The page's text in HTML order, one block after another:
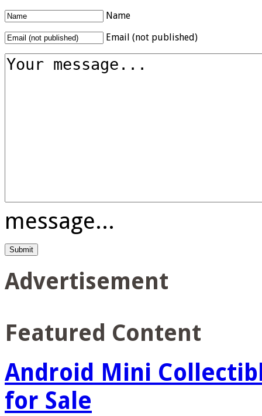
Name
Email (not published)
message...
Advertisement
Featured Content
Android Mini
for Sale